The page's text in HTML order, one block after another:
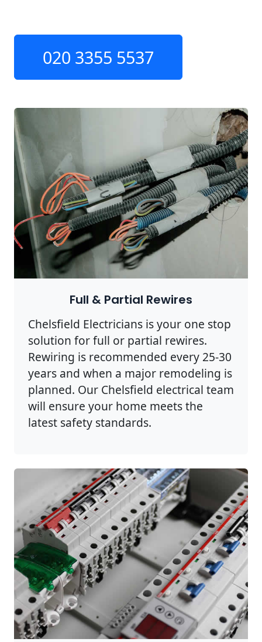
020 3355 5537
Full & Partial Rewires
Chelsfield Electricians is your one stop
solution for full or partial rewires.
Rewiring is recommended every 25-30
years and when a major remodeling is
planned. Our Chelsfield electrical team
will ensure your home meets the
latest safety standards.